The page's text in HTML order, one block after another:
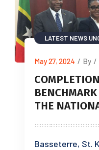
LATEST NEWS
May 27, 2024 / By /
THE
Basseterre, St.